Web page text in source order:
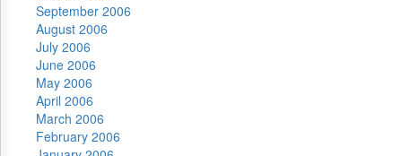
September 2006
August 2006
July 2006
June 2006
May 2006
April 2006
March 2006
February 2006